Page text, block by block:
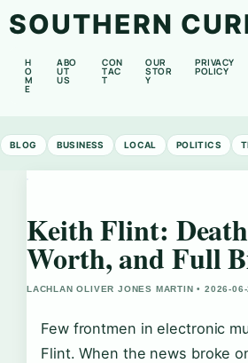
SOUTHERN
H
O
M
E
ABO
UT
US
CON
TAC
T
OUR
STOR
Y
PRIVACY
POLICY
BLOG BUSINESS LOCAL POLITICS
Keith Flint:
Worth, and Full
LACHLAN OLIVER JONES MARTIN • 2026-
Few frontmen in electronic
Flint. When the news broke